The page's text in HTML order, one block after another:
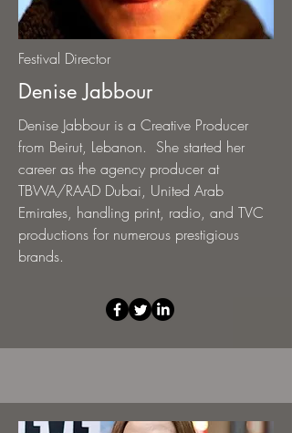
Festival Director
Denise Jabbour
Denise Jabbour is a Creative Producer
from Beirut, Lebanon. She started her
career as the agency producer at
TBWA/RAAD Dubai, United Arab
Emirates, handling print, radio, and TVC
productions for numerous prestigious
brands.